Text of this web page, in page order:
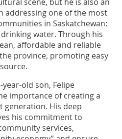
addressing one of the most
in Saskatchewan:
water. Through his
affordable and reliable
province, promoting easy
old son, Felipe
importance of creating a
His deep
his commitment to
services,